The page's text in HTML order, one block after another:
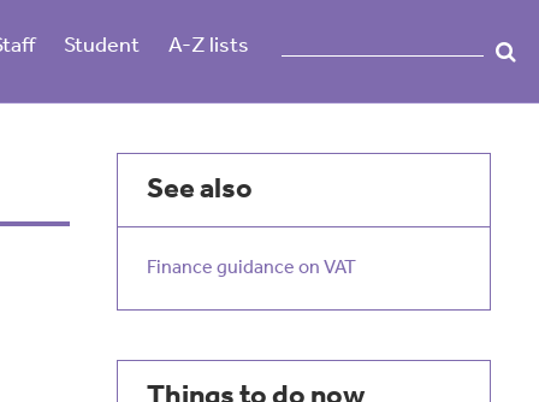
Student A-Z lists
See also
Finance guidance on VAT